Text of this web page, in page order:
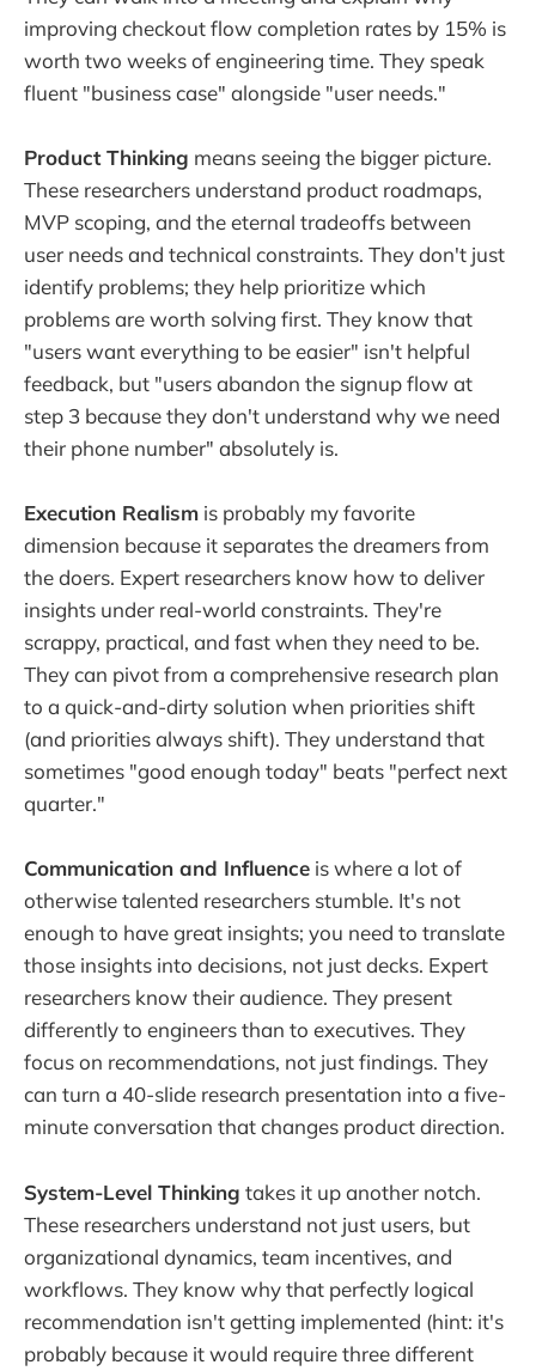
improving checkout flow completion rates by 15% is
worth two weeks of engineering time. They speak
fluent "business case" alongside "user needs."
Product Thinking means seeing the bigger picture.
These researchers understand product roadmaps,
MVP scoping, and the eternal tradeoffs between
user needs and technical constraints. They don't just
identify problems; they help prioritize which
problems are worth solving first. They know that
"users want everything to be easier" isn't helpful
feedback, but "users abandon the signup flow at
step 3 because they don't understand why we need
their phone number" absolutely is.
Execution Realism is probably my favorite
dimension because it separates the dreamers from
the doers. Expert researchers know how to deliver
insights under real-world constraints. They're
scrappy, practical, and fast when they need to be.
They can pivot from a comprehensive research plan
to a quick-and-dirty solution when priorities shift
(and priorities always shift). They understand that
sometimes "good enough today" beats "perfect next
quarter."
Communication and Influence is where a lot of
otherwise talented researchers stumble. It's not
enough to have great insights; you need to translate
those insights into decisions, not just decks. Expert
researchers know their audience. They present
differently to engineers than to executives. They
focus on recommendations, not just findings. They
can turn a 40-slide research presentation into a five-
minute conversation that changes product direction.
System-Level Thinking takes it up another notch.
These researchers understand not just users, but
organizational dynamics, team incentives, and
workflows. They know why that perfectly logical
recommendation isn't getting implemented (hint: it's
probably because it would require three different